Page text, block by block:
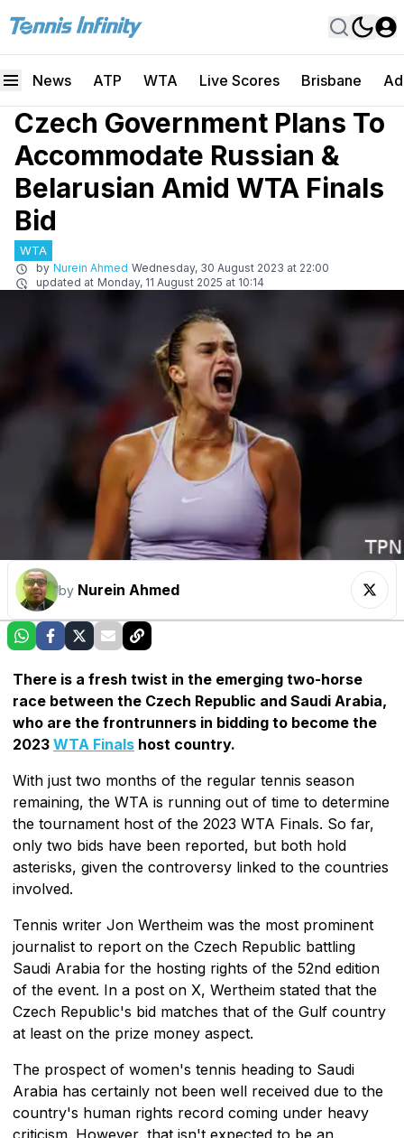
News ATP WTA Live Scores Brisbane
Czech Government Plans To
Accommodate Russian &
Belarusian Amid WTA Finals
Bid
WTA
by Nurein Ahmed Wednesday, 30 August 2023 at 22:00
updated at Monday, 11 August 2025 at 10:14
by Nurein Ahmed
There is a fresh twist in the emerging two-horse
race between the Czech Republic and Saudi Arabia,
who are the frontrunners in bidding to become the
2023 WTA Finals host country.
With just two months of the regular tennis season
remaining, the WTA is running out of time to determine
the tournament host of the 2023 WTA Finals. So far,
only two bids have been reported, but both hold
asterisks, given the controversy linked to the countries
involved.
Tennis writer Jon Wertheim was the most prominent
journalist to report on the Czech Republic battling
Saudi Arabia for the hosting rights of the 52nd edition
of the event. In a post on X, Wertheim stated that the
Czech Republic's bid matches that of the Gulf country
at least on the prize money aspect.
The prospect of women's tennis heading to Saudi
Arabia has certainly not been well received due to the
country's human rights record coming under heavy
criticism. However, that isn't expected to be an